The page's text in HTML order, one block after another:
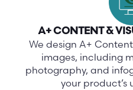
A+ CONTENT &
We design A+
images, including
photography, and
your product’s